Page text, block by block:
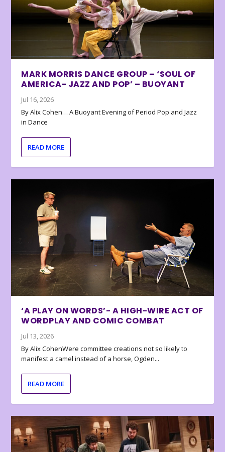
MARK MORRIS DANCE GROUP – ‘SOUL OF
AMERICA- JAZZ AND POP’ – BUOYANT
Jul 16, 2026
By Alix Cohen… A Buoyant Evening of Period Pop and Jazz
in Dance
READ MORE
‘A PLAY ON WORDS’- A HIGH-WIRE ACT OF
WORDPLAY AND COMIC COMBAT
Jul 13, 2026
By Alix CohenWere committee creations not so likely to
manifest a camel instead of a horse, Ogden...
READ MORE